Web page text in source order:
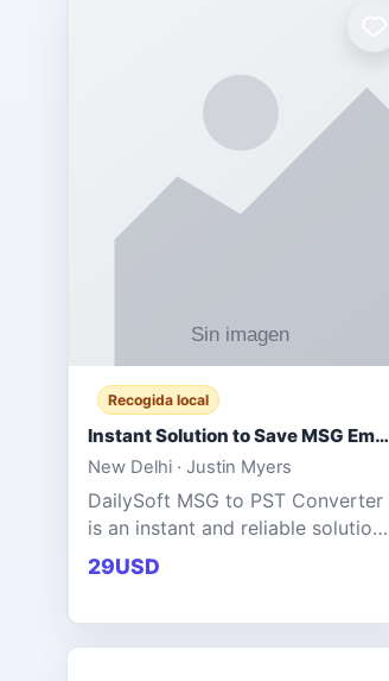
Recogida local
Instant Solution to Save MSG Emails into PST Archive
New Delhi · Justin Myers
DailySoft MSG to PST Converter
is an instant and reliable solution
for saving Outlook MSG emails
into PST archive format with
29USD